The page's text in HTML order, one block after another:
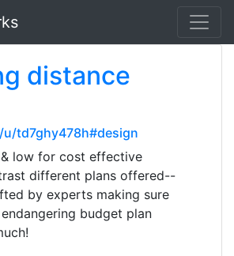
distance
td7ghy478h#design
low for cost effective
different plans offered--
by experts making sure
budget plan